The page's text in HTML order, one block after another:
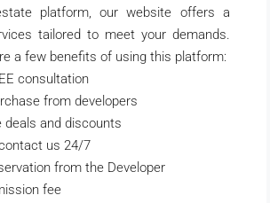
platform, our website offers a
tailored to meet your demands.
a few benefits of using this platform:
consultation
from developers
deals and discounts
us 24/7
from the Developer
fee